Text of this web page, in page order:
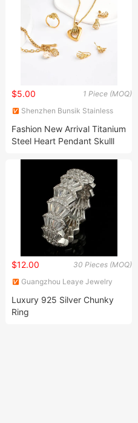
Wedding Dimond Ring
1 Piece (MOQ)
$5.00
Shenzhen Bunsik Stainless
Fashion New Arrival Titanium
Steel Heart Pendant Skulll
30 Pieces (MOQ)
$12.00
Guangzhou Leaye Jewelry
Luxury 925 Silver Chunky
Ring